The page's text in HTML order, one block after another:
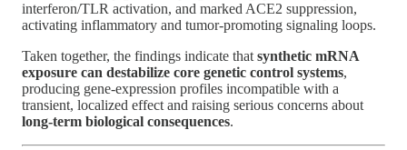
interferon/TLR activation, and marked ACE2 suppression,
activating inflammatory and tumor-promoting signaling loops.
Taken together, the findings indicate that synthetic mRNA
exposure can destabilize core genetic control systems,
producing gene-expression profiles incompatible with a
transient, localized effect and raising serious concerns about
long-term biological consequences.